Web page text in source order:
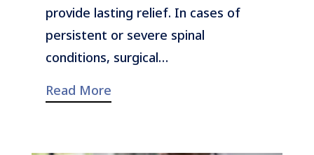
provide lasting relief. In cases of
persistent or severe spinal
conditions, surgical…
Read More